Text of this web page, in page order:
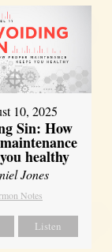
10, 2025
Sin: How
healthy
Jones
Notes
Listen